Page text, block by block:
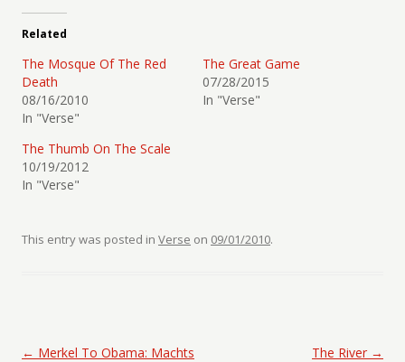
Related
The Mosque Of The Red
Death
08/16/2010
In "Verse"
The Great Game
07/28/2015
In "Verse"
The Thumb On The Scale
10/19/2012
In "Verse"
This entry was posted in Verse on 09/01/2010.
Post navigation
← Merkel To Obama: Machts
The River →